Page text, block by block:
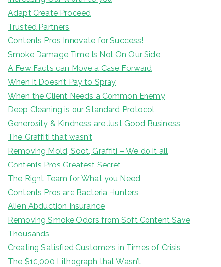
Adapt Create Proceed
Trusted Partners
Contents Pros Innovate for Success!
Smoke Damage Time Is Not On Our Side
A Few Facts can Move a Case Forward
When it Doesn’t Pay to Spray
When the Client Needs a Common Enemy
Deep Cleaning is our Standard Protocol
Generosity & Kindness are Just Good Business
The Graffiti that wasn’t
Removing Mold, Soot, Graffiti – We do it all
Contents Pros Greatest Secret
The Right Team for What you Need
Contents Pros are Bacteria Hunters
Alien Abduction Insurance
Removing Smoke Odors from Soft Content Save
Thousands
Creating Satisfied Customers in Times of Crisis
The $10,000 Lithograph that Wasn’t